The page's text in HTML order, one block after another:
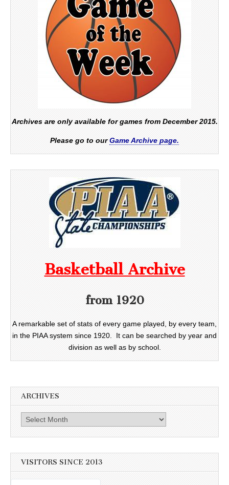
Archives are only available for games from December 2015.
Please go to ourGame Archive page.
Basketball Archive
from 1920
A remarkable set of stats of every game played, by every team,
in the PIAA system since 1920. It can be searched by year and
division as well as by school.
ARCHIVES
Archives
VISITORS SINCE 2013